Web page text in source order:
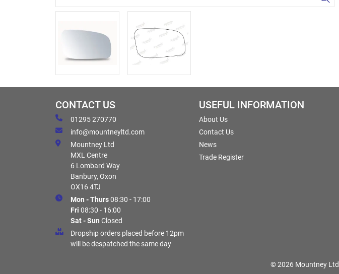
CONTACT US
01295 270770
info@mountneyltd.com
Mountney Ltd
MXL Centre
6 Lombard Way
Banbury, Oxon
OX16 4TJ
Mon - Thurs08:30 - 17:00
Fri 08:30 - 16:00
Sat - Sun Closed
Dropship orders placed before 12pm
will be despatched the same day
USEFUL INFORMATION
About Us
Contact Us
News
Trade Register
© 2026 Mountney Ltd